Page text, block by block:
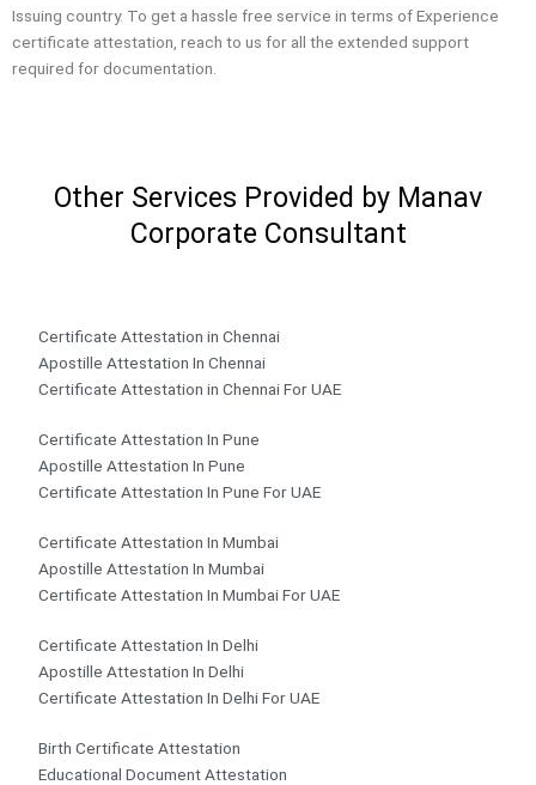
Issuing country. To get a hassle free service in terms of Experience
certificate attestation, reach to us for all the extended support
required for documentation.
Other Services Provided by Manav
Corporate Consultant
Certificate Attestation in Chennai
Apostille Attestation In Chennai
Certificate Attestation in Chennai For UAE
Certificate Attestation In Pune
Apostille Attestation In Pune
Certificate Attestation In Pune For UAE
Certificate Attestation In Mumbai
Apostille Attestation In Mumbai
Certificate Attestation In Mumbai For UAE
Certificate Attestation In Delhi
Apostille Attestation In Delhi
Certificate Attestation In Delhi For UAE
Birth Certificate Attestation
Educational Document Attestation